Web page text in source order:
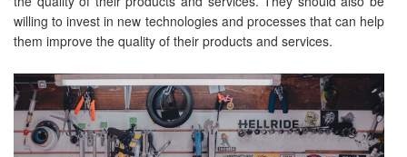
willing to invest in new technologies and processes that can help
them improve the quality of their products and services.